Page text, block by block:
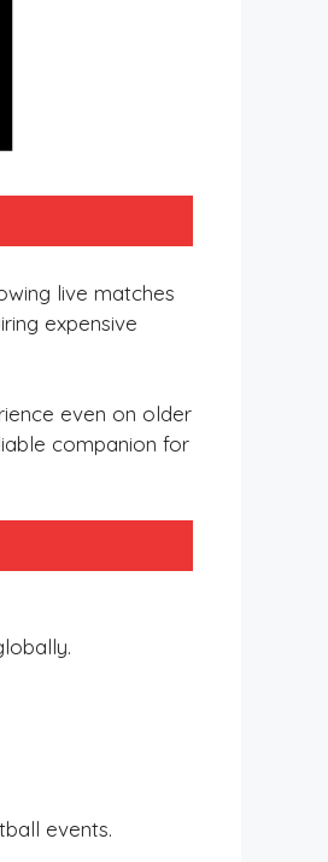
live matches
expensive
even on older
companion for
events.